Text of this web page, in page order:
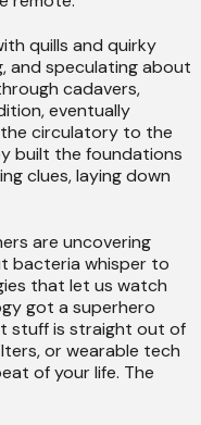
quills and quirky
and speculating about
cadavers,
eventually
circulatory to the
built the foundations
clues, laying down
are uncovering
bacteria whisper to
that let us watch
got a superhero
stuff is straight out of
or wearable tech
of your life. The